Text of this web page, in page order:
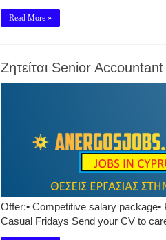
Read More »
Ζητείται Senior Accountant
Offer:• Competitive salary
Casual Fridays Send your CV to